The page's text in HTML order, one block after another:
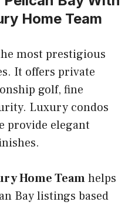
Home Team
most prestigious
It offers private
golf, fine
Luxury condos
provide elegant
Home Teamhelps
Bay listings based